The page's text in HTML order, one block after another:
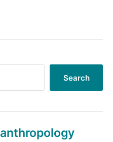
Search
anthropology